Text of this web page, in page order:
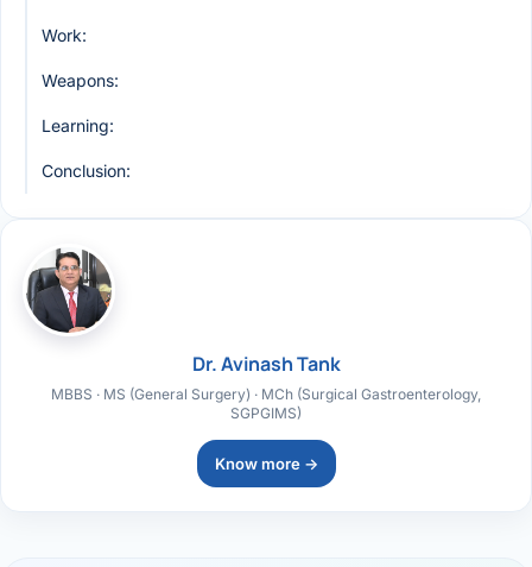
Work:
Weapons:
Learning:
Conclusion:
Dr. Avinash Tank
MBBS · MS (General Surgery) · MCh (Surgical Gastroenterology,
SGPGIMS)
Know more →